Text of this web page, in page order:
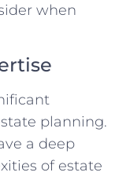
when
planning.
a deep
of estate